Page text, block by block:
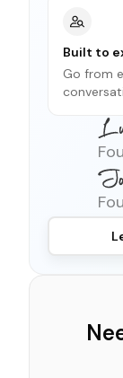
Built to
Go from